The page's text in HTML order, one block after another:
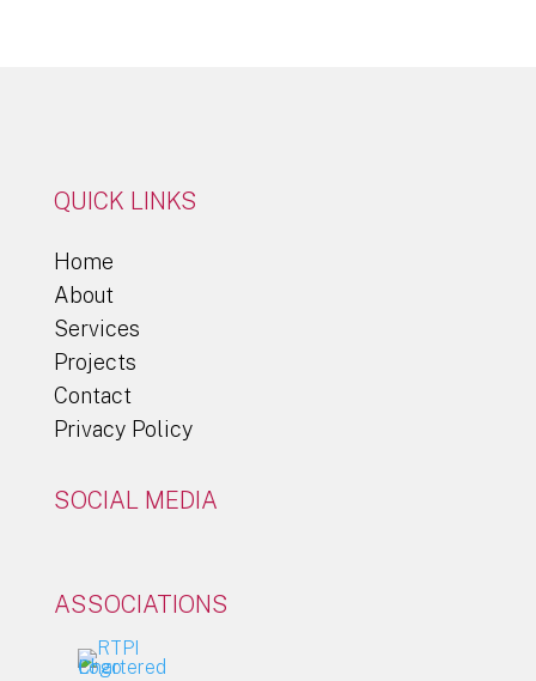
QUICK LINKS
Home
About
Services
Projects
Contact
Privacy Policy
SOCIAL MEDIA
ASSOCIATIONS